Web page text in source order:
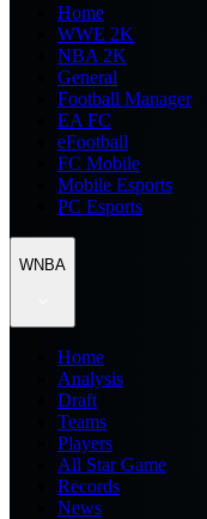
Home
WWE 2K
NBA 2K
General
Football Manager
EA FC
eFootball
FC Mobile
Mobile Esports
PC Esports
WNBA
Home
Analysis
Draft
Teams
Players
All Star Game
Records
News